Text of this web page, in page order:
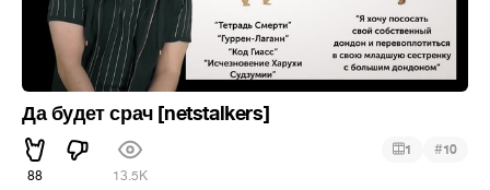
Да будет срач [netstalkers]
88 13.5K
1 #10